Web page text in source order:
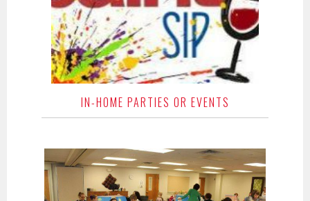
IN-HOME PARTIES OR EVENTS